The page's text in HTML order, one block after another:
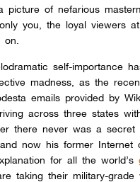
picture of nefarious
you, the loyal viewers
on.
self-importance
madness, as the
emails provided by
across three states
there never was a secret
now his former Internet
for all the world’s
taking their military-